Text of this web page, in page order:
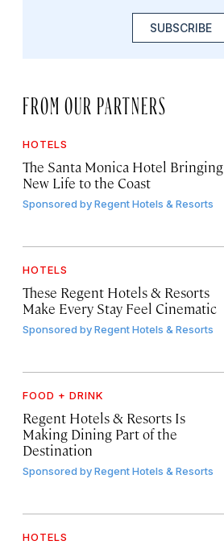
SUBSCRIBE
FROM OUR PARTNERS
HOTELS
The Santa Monica Hotel Bringing
New Life to the Coast
Sponsored byRegent Hotels & Resorts
HOTELS
These Regent Hotels & Resorts
Make Every Stay Feel Cinematic
Sponsored byRegent Hotels & Resorts
FOOD + DRINK
Regent Hotels & Resorts Is
Making Dining Part of the
Destination
Sponsored byRegent Hotels & Resorts
HOTELS